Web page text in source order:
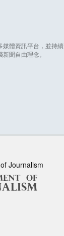
媒體資訊平台，並持續
聞自由理念。
Journalism